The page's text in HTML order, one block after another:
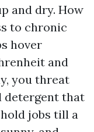
and dry. How
to chronic
hover
and
you threat
detergent that
jobs till a